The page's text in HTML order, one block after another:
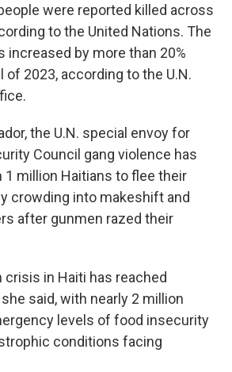
were reported killed across
to the United Nations. The
increased by more than 20%
of 2023, according to the U.N.
the U.N. special envoy for
Council gang violence has
million Haitians to flee their
crowding into makeshift and
after gunmen razed their
crisis in Haiti has reached
said, with nearly 2 million
levels of food insecurity
conditions facing